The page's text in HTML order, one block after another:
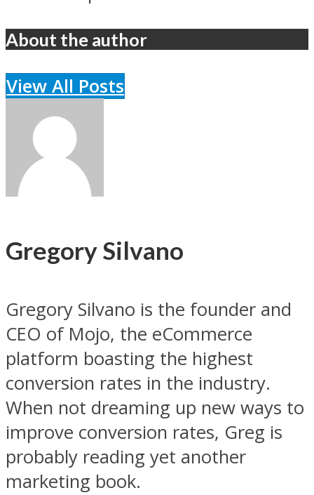
About the author
View All Posts
Gregory Silvano
Gregory Silvano is the founder and
CEO of Mojo, the eCommerce
platform boasting the highest
conversion rates in the industry.
When not dreaming up new ways to
improve conversion rates, Greg is
probably reading yet another
marketing book.